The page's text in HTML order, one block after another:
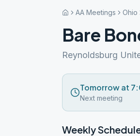
AA Meetings Ohio
Bare
Reynoldsburg
Tomorrow at
Next meeting
Weekly